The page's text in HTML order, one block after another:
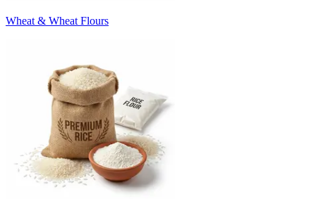
Wheat & Wheat Flours